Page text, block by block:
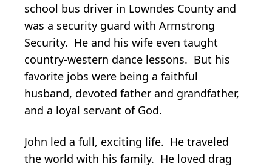
school bus driver in Lowndes County and
was a security guard with Armstrong
Security. He and his wife even taught
country-western dance lessons. But his
favorite jobs were being a faithful
husband, devoted father and grandfather,
and a loyal servant of God.
John led a full, exciting life. He traveled
the world with his family. He loved drag